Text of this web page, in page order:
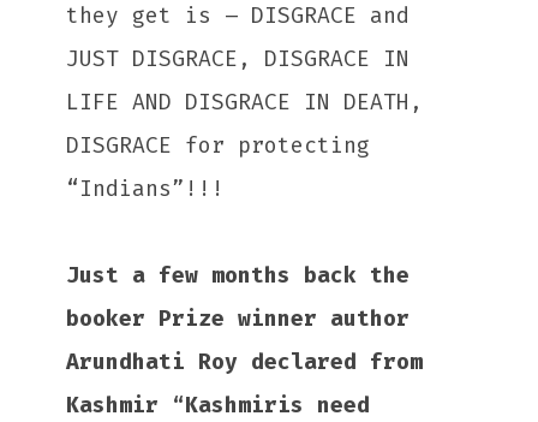
they get is – DISGRACE and
JUST DISGRACE, DISGRACE IN
LIFE AND DISGRACE IN DEATH,
DISGRACE for protecting
“Indians”!!!
Just a few months back the
booker Prize winner author
Arundhati Roy declared from
Kashmir “Kashmiris need